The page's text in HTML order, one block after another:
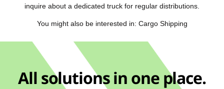
inquire about a dedicated truck for regular distributions.
You might also be interested in: Cargo Shipping
All solutions in one place.